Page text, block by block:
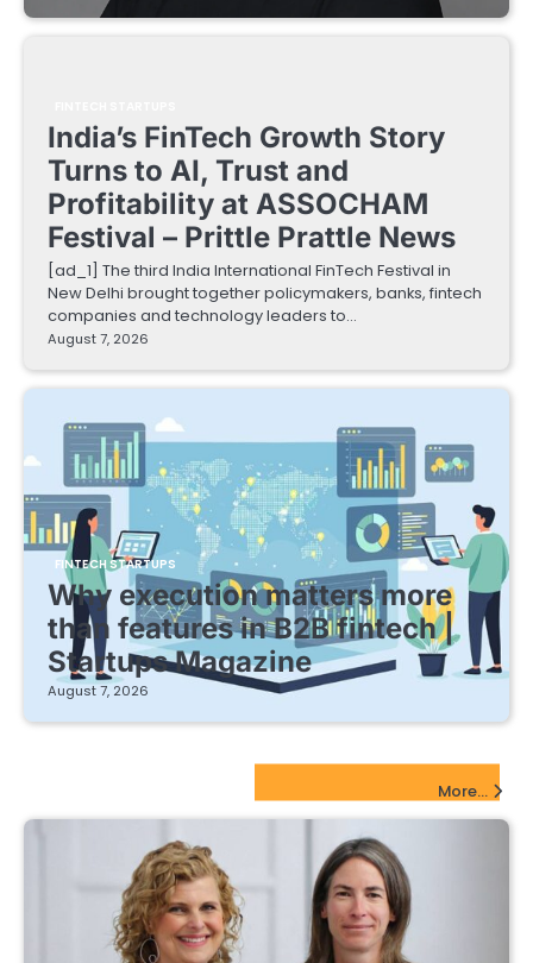
India’s FinTech Growth Story
Turns to AI, Trust and
Profitability at ASSOCHAM
Festival – Prittle Prattle News
[ad_1] The third India International FinTech Festival in
New Delhi brought together policymakers, banks, fintech
companies and technology leaders to…
August 7, 2026
FINTECH STARTUPS
Why execution matters more
than features in B2B fintech |
Startups Magazine
August 7, 2026
More...